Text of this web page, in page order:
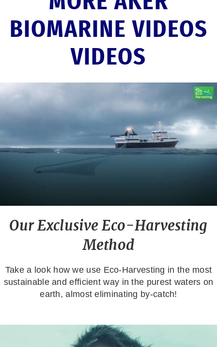
BIOMARINE VIDEOS
VIDEOS
Our Exclusive Eco-Harvesting
Method
Take a look how we use Eco-Harvesting in the most
sustainable and efficient way in the purest waters on
earth, almost eliminating by-catch!